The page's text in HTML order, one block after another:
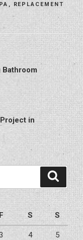
,
REPLACEMENT
Bathroom
in
F S S
4 5